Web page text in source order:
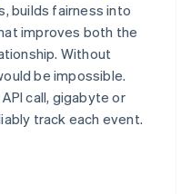
builds fairness into
improves both the
Without
be impossible.
call, gigabyte or
track each event.